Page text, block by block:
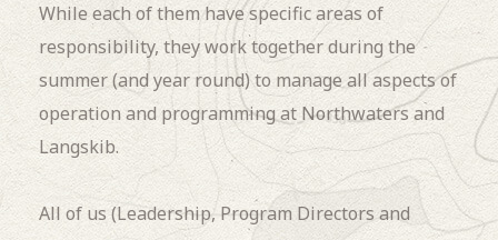
While each of them have specific areas of
responsibility, they work together during the
summer (and year round) to manage all aspects of
operation and programming at Northwaters and
Langskib.
All of us (Leadership, Program Directors and